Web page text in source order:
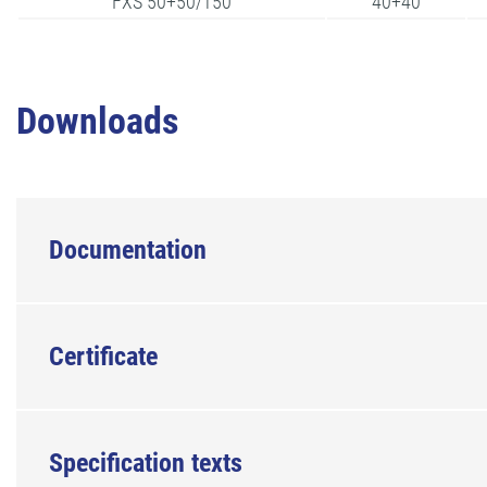
Downloads
Documentation
Certificate
Specification texts